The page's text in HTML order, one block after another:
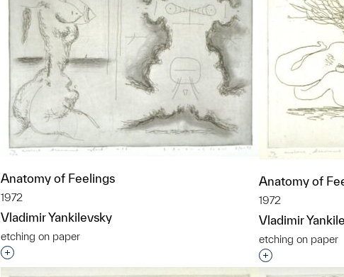
Anatomy of Feelings
1972
Vladimir Yankilevsky
etching on paper
Interested in adding this object to a group?
Anatomy of
1972
Vladimir
etching on paper
Interested in